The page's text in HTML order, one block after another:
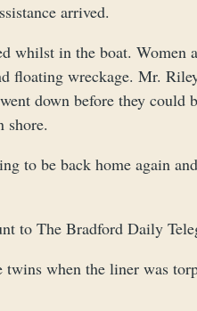
arrived.
whilst in the boat. Women
floating wreckage. Mr.
down before they could
shore.
to be back home again
to The Bradford Daily
when the liner was